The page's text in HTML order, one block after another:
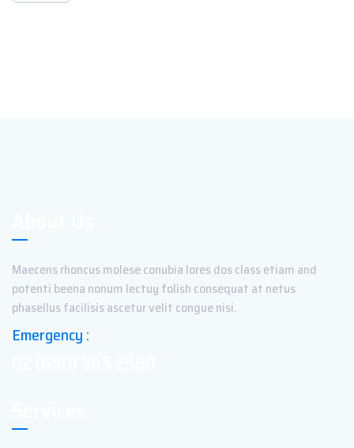
Maecens rhoncus molese conubia lores dos class etiam and
potenti beena nonum lectuy folish consequat at netus
phasellus facilisis ascetur velit congue nisi.
Emergency :